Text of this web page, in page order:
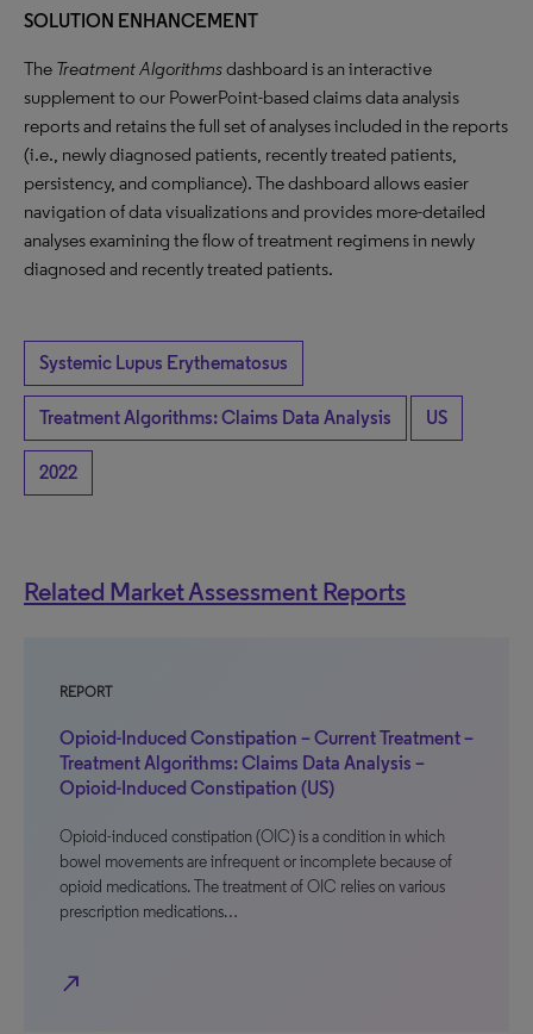
SOLUTION ENHANCEMENT
The Treatment Algorithmsdashboard is an interactive
supplement to our PowerPoint-based claims data analysis
reports and retains the full set of analyses included in the reports
(i.e., newly diagnosed patients, recently treated patients,
persistency, and compliance). The dashboard allows easier
navigation of data visualizations and provides more-detailed
analyses examining the flow of treatment regimens in newly
diagnosed and recently treated patients.
Systemic Lupus Erythematosus
Treatment Algorithms: Claims Data Analysis US
2022
Related Market Assessment Reports
REPORT
Opioid-Induced Constipation – Current Treatment –
Treatment Algorithms: Claims Data Analysis –
Opioid-Induced Constipation (US)
Opioid-induced constipation (OIC) is a condition in which
bowel movements are infrequent or incomplete because of
opioid medications. The treatment of OIC relies on various
prescription medications…
north_east